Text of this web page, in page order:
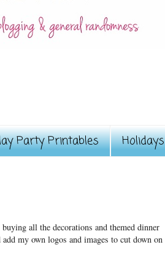
Party Printables Holidays
all the decorations and themed dinner
my own logos and images to cut down on